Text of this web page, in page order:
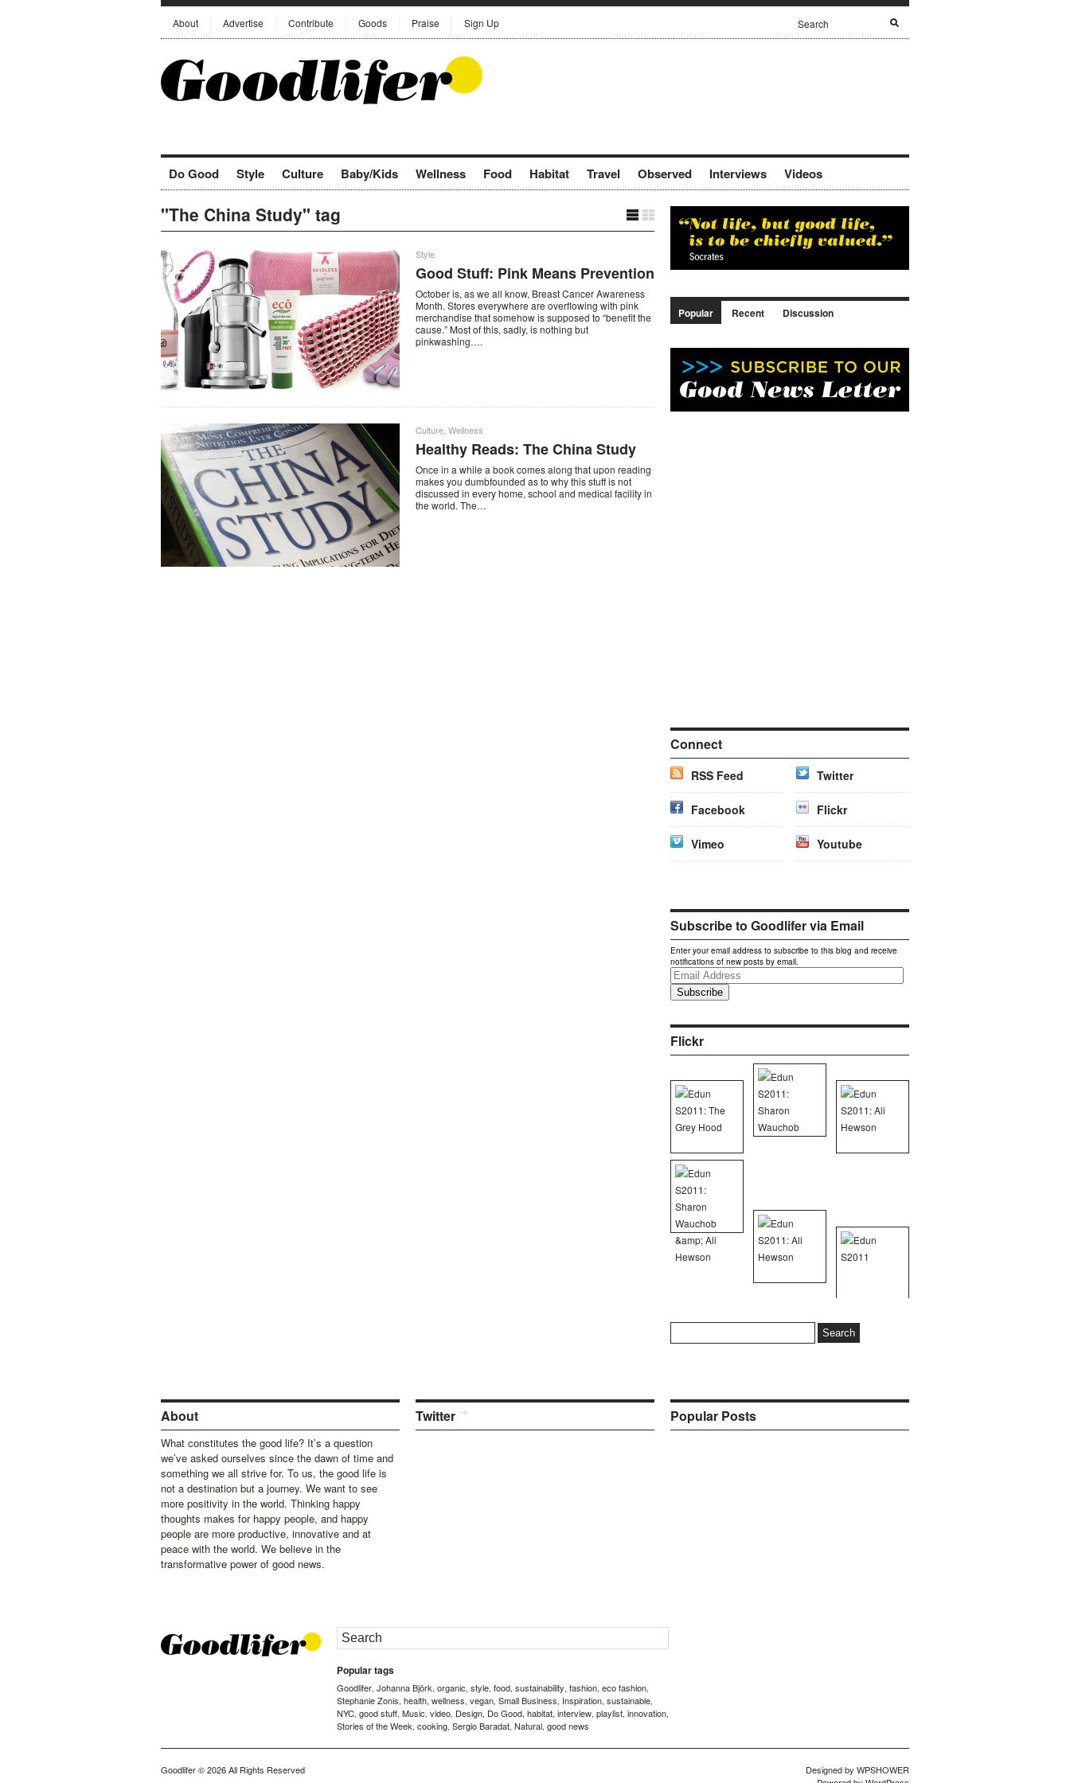
About Advertise Contribute Goods Praise Sign Up
Do Good Style Culture Baby/Kids Wellness Food Habitat Travel Observed Interviews Videos
"The China Study" tag
Style
Good Stuff: Pink Means Prevention
October is, as we all know, Breast Cancer Awareness
Month. Stores everywhere are overflowing with pink
merchandise that somehow is supposed to “benefit the
cause.” Most of this, sadly, is nothing but
pinkwashing….
Culture Wellness
Healthy Reads: The China Study
Once in a while a book comes along that upon reading
makes you dumbfounded as to why this stuff is not
discussed in every home, school and medical facility in
the world. The…
Popular Recent Discussion
Connect
RSS Feed Twitter
Facebook Flickr
Vimeo Youtube
Subscribe to Goodlifer via Email
Enter your email address to subscribe to this blog and receive
notifications of new posts by email.
Email
Address
Flickr
for:
About
What constitutes the good life? It’s a question
we’ve asked ourselves since the dawn of time and
something we all strive for. To us, the good life is
not a destination but a journey. We want to see
more positivity in the world. Thinking happy
thoughts makes for happy people, and happy
people are more productive, innovative and at
peace with the world. We believe in the
transformative power of good news.
Twitter Popular Posts
Popular tags
Goodlifer, Johanna Björk, organic, style, food, sustainability, fashion, eco fashion,
Stephanie Zonis, health, wellness, vegan, Small Business, Inspiration, sustainable,
NYC, good stuff, Music, video, Design, Do Good, habitat, interview, playlist, innovation,
Stories of the Week, cooking, Sergio Baradat, Natural, good news
Goodlifer© 2026 All Rights Reserved Designed by WPSHOWER